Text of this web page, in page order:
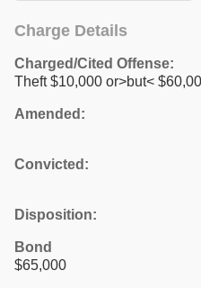
Charge Details
Charged/Cited Offense:
Theft $10,000 or>but<
Amended:
Convicted:
Disposition:
Bond
$65,000